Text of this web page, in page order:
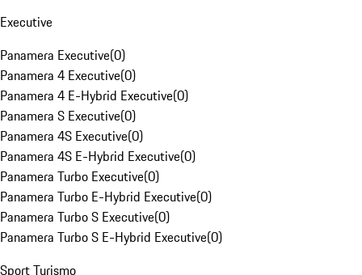
Executive
Panamera Executive(0)
Panamera 4 Executive(0)
Panamera 4 E-Hybrid Executive(0)
Panamera S Executive(0)
Panamera 4S Executive(0)
Panamera 4S E-Hybrid Executive(0)
Panamera Turbo Executive(0)
Panamera Turbo E-Hybrid Executive(0)
Panamera Turbo S Executive(0)
Panamera Turbo S E-Hybrid Executive(0)
Sport Turismo